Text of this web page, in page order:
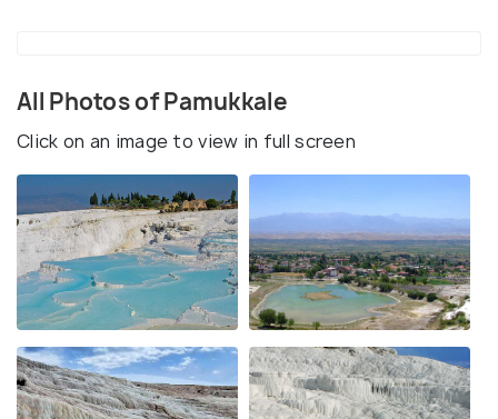
All Photos of Pamukkale
Click on an image to view in full screen